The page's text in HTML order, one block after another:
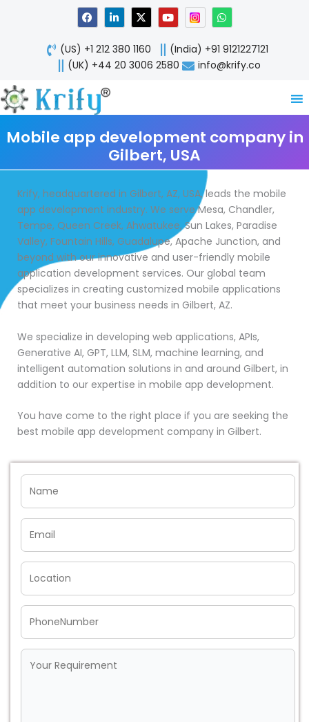
F
a
c
e
b
o
o
L
i
n
k
e
d
n
X
-
t
w
i
t
Y
o
u
t
u
b
W
h
a
t
s
a
p
(US) +1 212 380 1160
(India) +91 9121227121
(UK) +44 20 3006 2580
info@krify.co
Mobile app development company in
Gilbert, USA
Krify, headquartered in Gilbert, AZ, USA, leads the mobile
app development industry. We serve Mesa, Chandler,
Tempe, Queen Creek, Ahwatukee, Sun Lakes, Paradise
Valley, Fountain Hills, Guadalupe, Apache Junction, and
beyond with our innovative and user-friendly mobile
application development services. Our global team
specializes in creating customized mobile applications
that meet your business needs in Gilbert, AZ.
We specialize in developing web applications, APIs,
Generative AI, GPT, LLM, SLM, machine learning, and
intelligent automation solutions in and around Gilbert, in
addition to our expertise in mobile app development.
You have come to the right place if you are seeking the
best mobile app development company in Gilbert.